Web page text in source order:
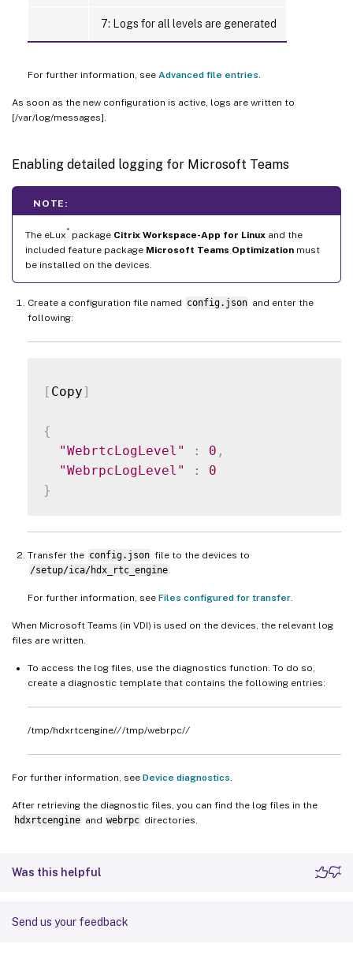
7: Logs for all levels are generated
For further information, see Advanced file entries
As soon as the new configuration is active, logs are written to
[/var/log/messages].
Enabling detailed logging for Microsoft Teams
NOTE:
The eLux ® package Citrix Workspace-App for Linux and the
included feature package Microsoft Teams Optimization must
be installed on the devices.
Create a configuration file named config.json and enter the
following:
[ Copy]
{
"WebrtcLogLevel"
: 0 ,
"WebrpcLogLevel"
:
0
}
Transfer the config.json file to the devices to
/setup/ica/hdx_rtc_engine
For further information, see Files configured for transfer
When Microsoft Teams (in VDI) is used on the devices, the relevant log
files are written.
To access the log files, use the diagnostics function. To do so,
create a diagnostic template that contains the following entries:
/tmp/hdxrtcengine///tmp/webrpc//
For further information, see Device diagnostics
After retrieving the diagnostic files, you can find the log files in the
hdxrtcengine and webrpc directories.
Was this helpful
Send us your feedback